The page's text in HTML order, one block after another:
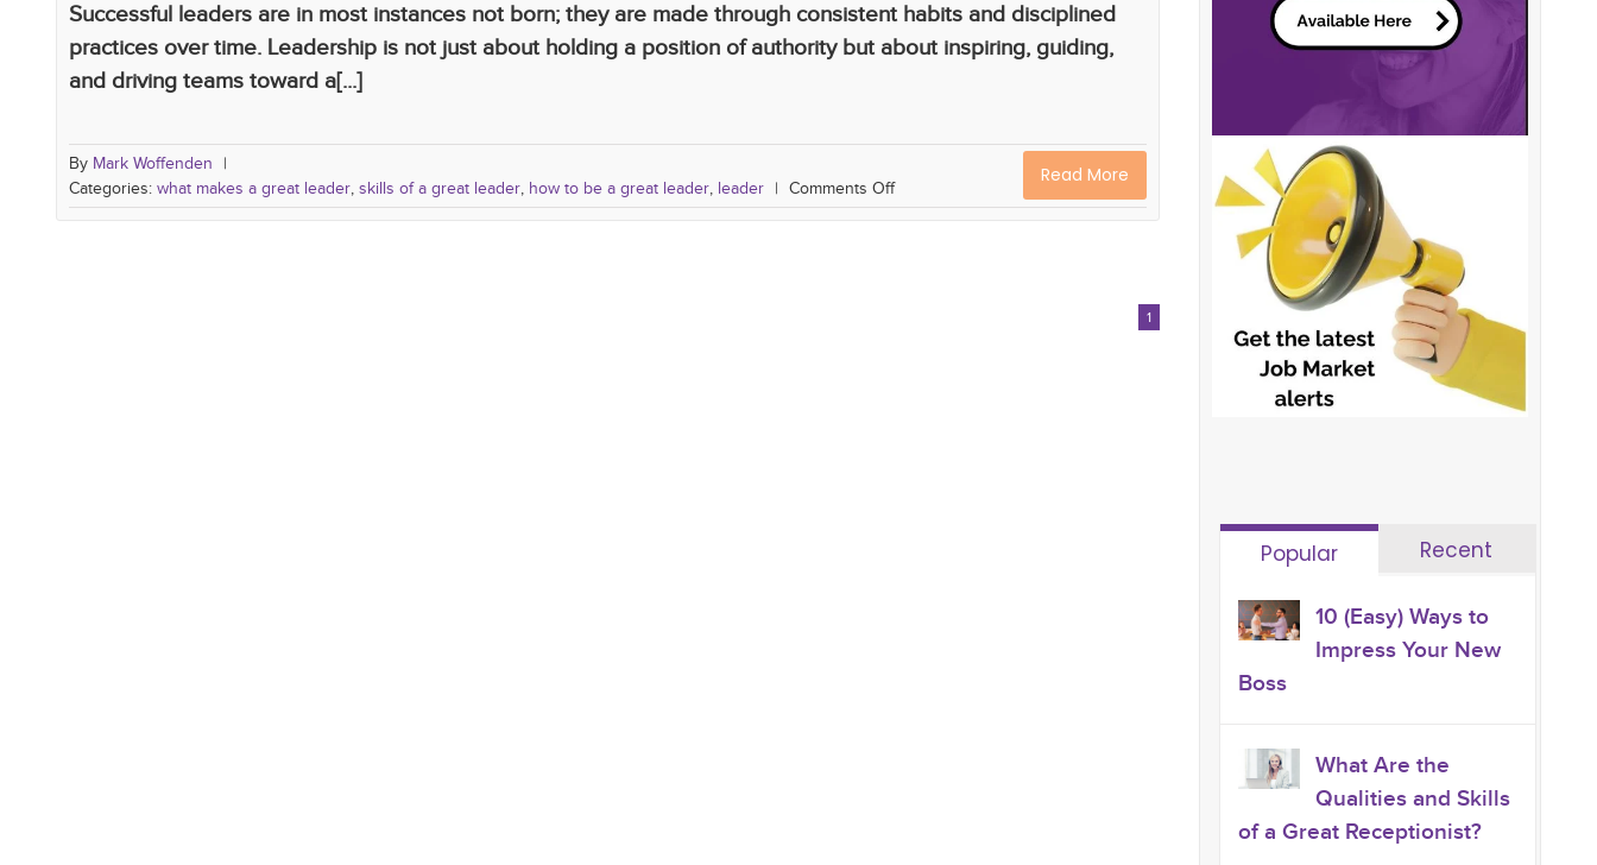
Successful leaders are in most instances not born; they are made through consistent habits and disciplined
practices over time. Leadership is not just about holding a position of authority but about inspiring, guiding,
and driving teams toward a[...]
By Mark Woffenden
|
Categories: what makes a great leader, skills of a great leader, how to be a great leader, leader | Comments Off
Read More
1
Popular Recent
10 (Easy) Ways to
Impress Your New
Boss
What Are the
Qualities and Skills
of a Great Receptionist?